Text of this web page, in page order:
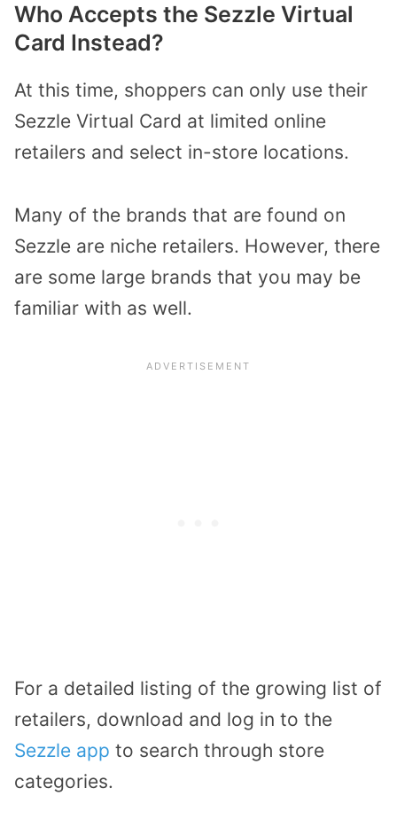
Who Accepts the Sezzle Virtual
Card Instead?
At this time, shoppers can only use their
Sezzle Virtual Card at limited online
retailers and select in-store locations.
Many of the brands that are found on
Sezzle are niche retailers. However, there
are some large brands that you may be
familiar with as well.
For a detailed listing of the growing list of
retailers, download and log in to the
Sezzle app to search through store
categories.